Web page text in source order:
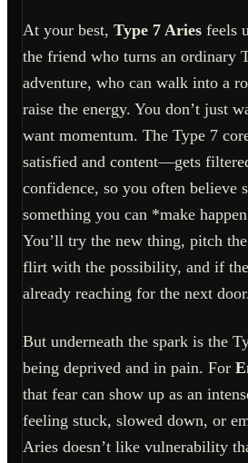
At your best, Type 7 Aries feels
the friend who turns an ordinary
adventure, who can walk into a
raise the energy. You don’t just
want momentum. The Type 7
satisfied and content—gets
confidence, so you often believe
something you can *make
You’ll try the new thing, pitch
flirt with the possibility, and if
already reaching for the next
But underneath the spark is the
being deprived and in pain. For
that fear can show up as an
feeling stuck, slowed down, or
Aries doesn’t like vulnerability